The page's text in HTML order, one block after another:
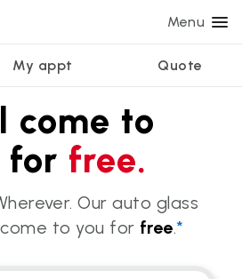
Menu
My appt Quote
replace
come to
for free.
Our auto glass
to you for free.*